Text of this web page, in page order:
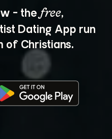
- the free,
Dating App run
of Christians.